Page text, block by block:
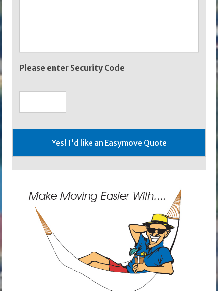
Please enter Security Code